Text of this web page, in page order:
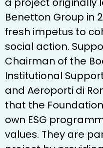
Benetton Group in
fresh impetus to
social action.
Chairman of the
Institutional
and Aeroporti di
that the
own ESG
values. They are